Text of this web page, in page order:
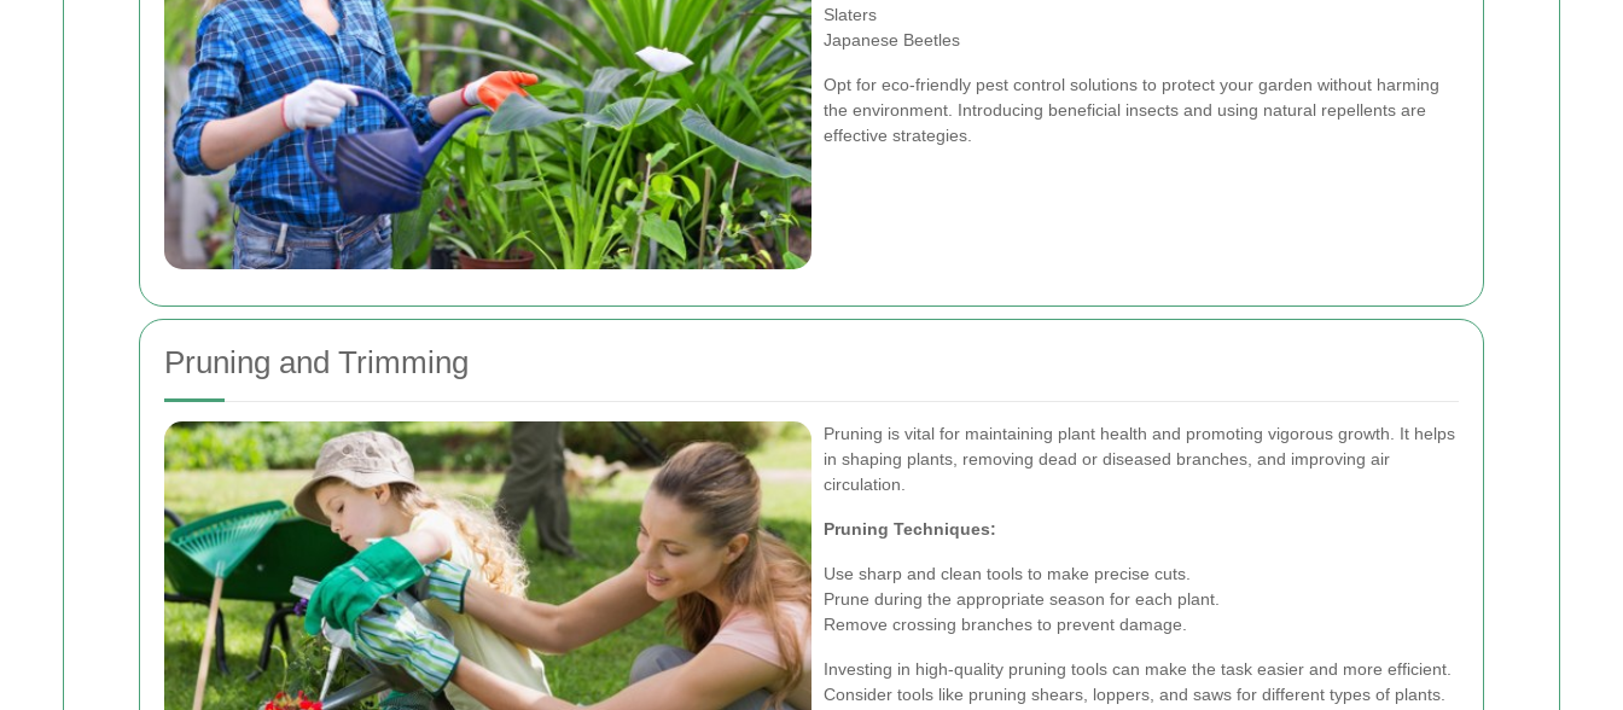
Slaters
Japanese Beetles
Opt for eco-friendly pest control solutions to protect your garden without harming
the environment. Introducing beneficial insects and using natural repellents are
effective strategies.
Pruning and Trimming
Pruning is vital for maintaining plant health and promoting vigorous growth. It helps
in shaping plants, removing dead or diseased branches, and improving air
circulation.
Pruning Techniques:
Use sharp and clean tools to make precise cuts.
Prune during the appropriate season for each plant.
Remove crossing branches to prevent damage.
Investing in high-quality pruning tools can make the task easier and more efficient.
Consider tools like pruning shears, loppers, and saws for different types of plants.